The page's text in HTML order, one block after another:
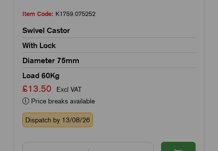
Item Code: K1759.075252
Swivel Castor
With Lock
Diameter 75mm
Load 60Kg
£13.50
Excl VAT
Price breaks available
Dispatch by 13/08/26